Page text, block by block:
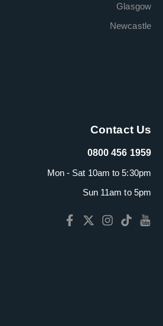
Glasgow
Newcastle
Contact Us
0800 456 1959
Mon - Sat 10am to 5:30pm
Sun 11am to 5pm